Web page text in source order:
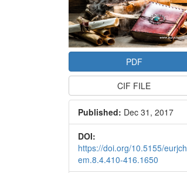
PDF
CIF FILE
Published: Dec 31, 2017
DOI:
https://doi.org/10.5155/eurjch
em.8.4.410-416.1650